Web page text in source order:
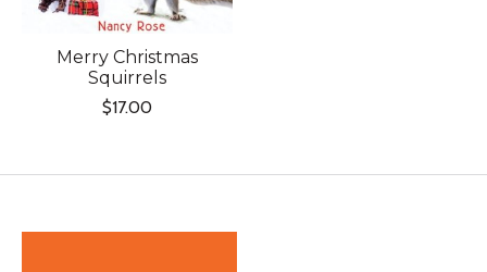
Merry Christmas
Squirrels
$17.00